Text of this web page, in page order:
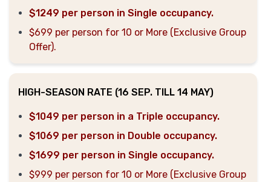
$1249 per person in Single occupancy.
$699 per person for 10 or More (Exclusive Group
Offer).
HIGH-SEASON RATE (16 SEP. TILL 14 MAY)
$1049 per person in a Triple occupancy.
$1069 per person in Double occupancy.
$1699 per person in Single occupancy.
$999 per person for 10 or More (Exclusive Group